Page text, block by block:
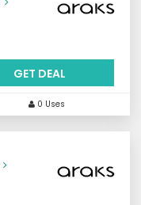
GET DEAL
0 Uses